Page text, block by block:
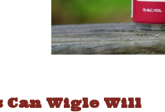
Can Wigle Will